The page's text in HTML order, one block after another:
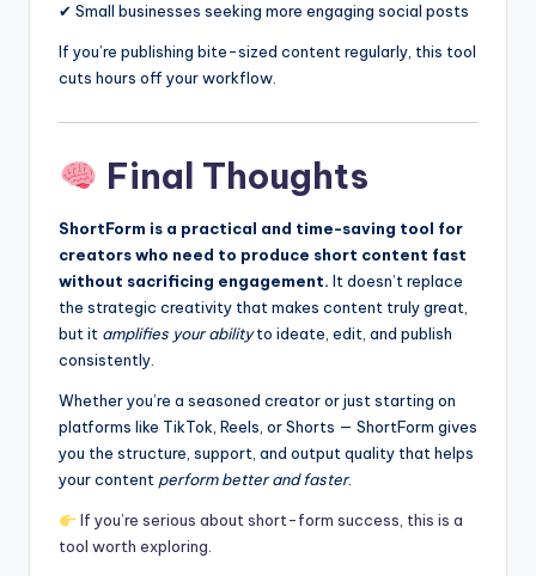
✔ Small businesses seeking more engaging social posts
If you’re publishing bite-sized content regularly, this tool
cuts hours off your workflow.
Final Thoughts
ShortForm is a practical and time-saving tool for
creators who need to produce short content fast
without sacrificing engagement. It doesn’t replace
the strategic creativity that makes content truly great,
but it amplifies your abilityto ideate, edit, and publish
consistently.
Whether you’re a seasoned creator or just starting on
platforms like TikTok, Reels, or Shorts — ShortForm gives
you the structure, support, and output quality that helps
your content perform better and faster.
If you’re serious about short-form success, this is a
tool worth exploring.